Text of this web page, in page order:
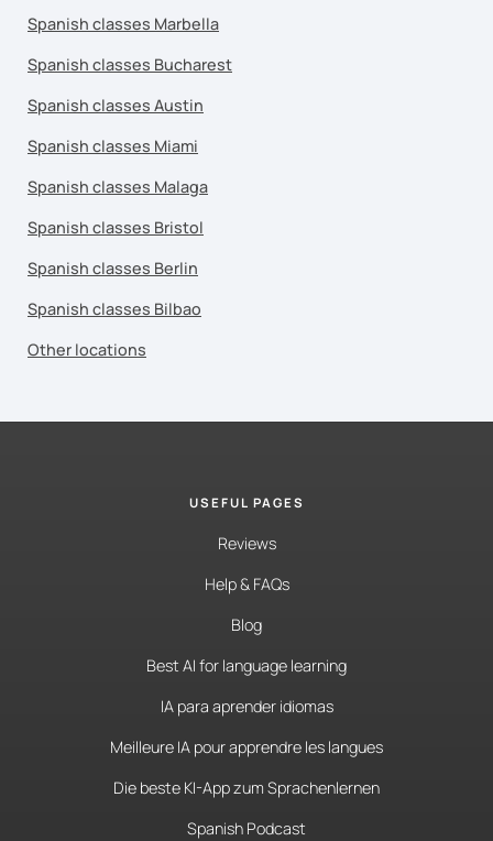
Spanish classes Marbella
Spanish classes Bucharest
Spanish classes Austin
Spanish classes Miami
Spanish classes Malaga
Spanish classes Bristol
Spanish classes Berlin
Spanish classes Bilbao
Other locations
USEFUL PAGES
Reviews
Help & FAQs
Blog
Best AI for language learning
IA para aprender idiomas
Meilleure IA pour apprendre les langues
Die beste KI-App zum Sprachenlernen
Spanish Podcast